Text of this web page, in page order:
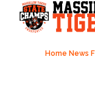
content
Home News